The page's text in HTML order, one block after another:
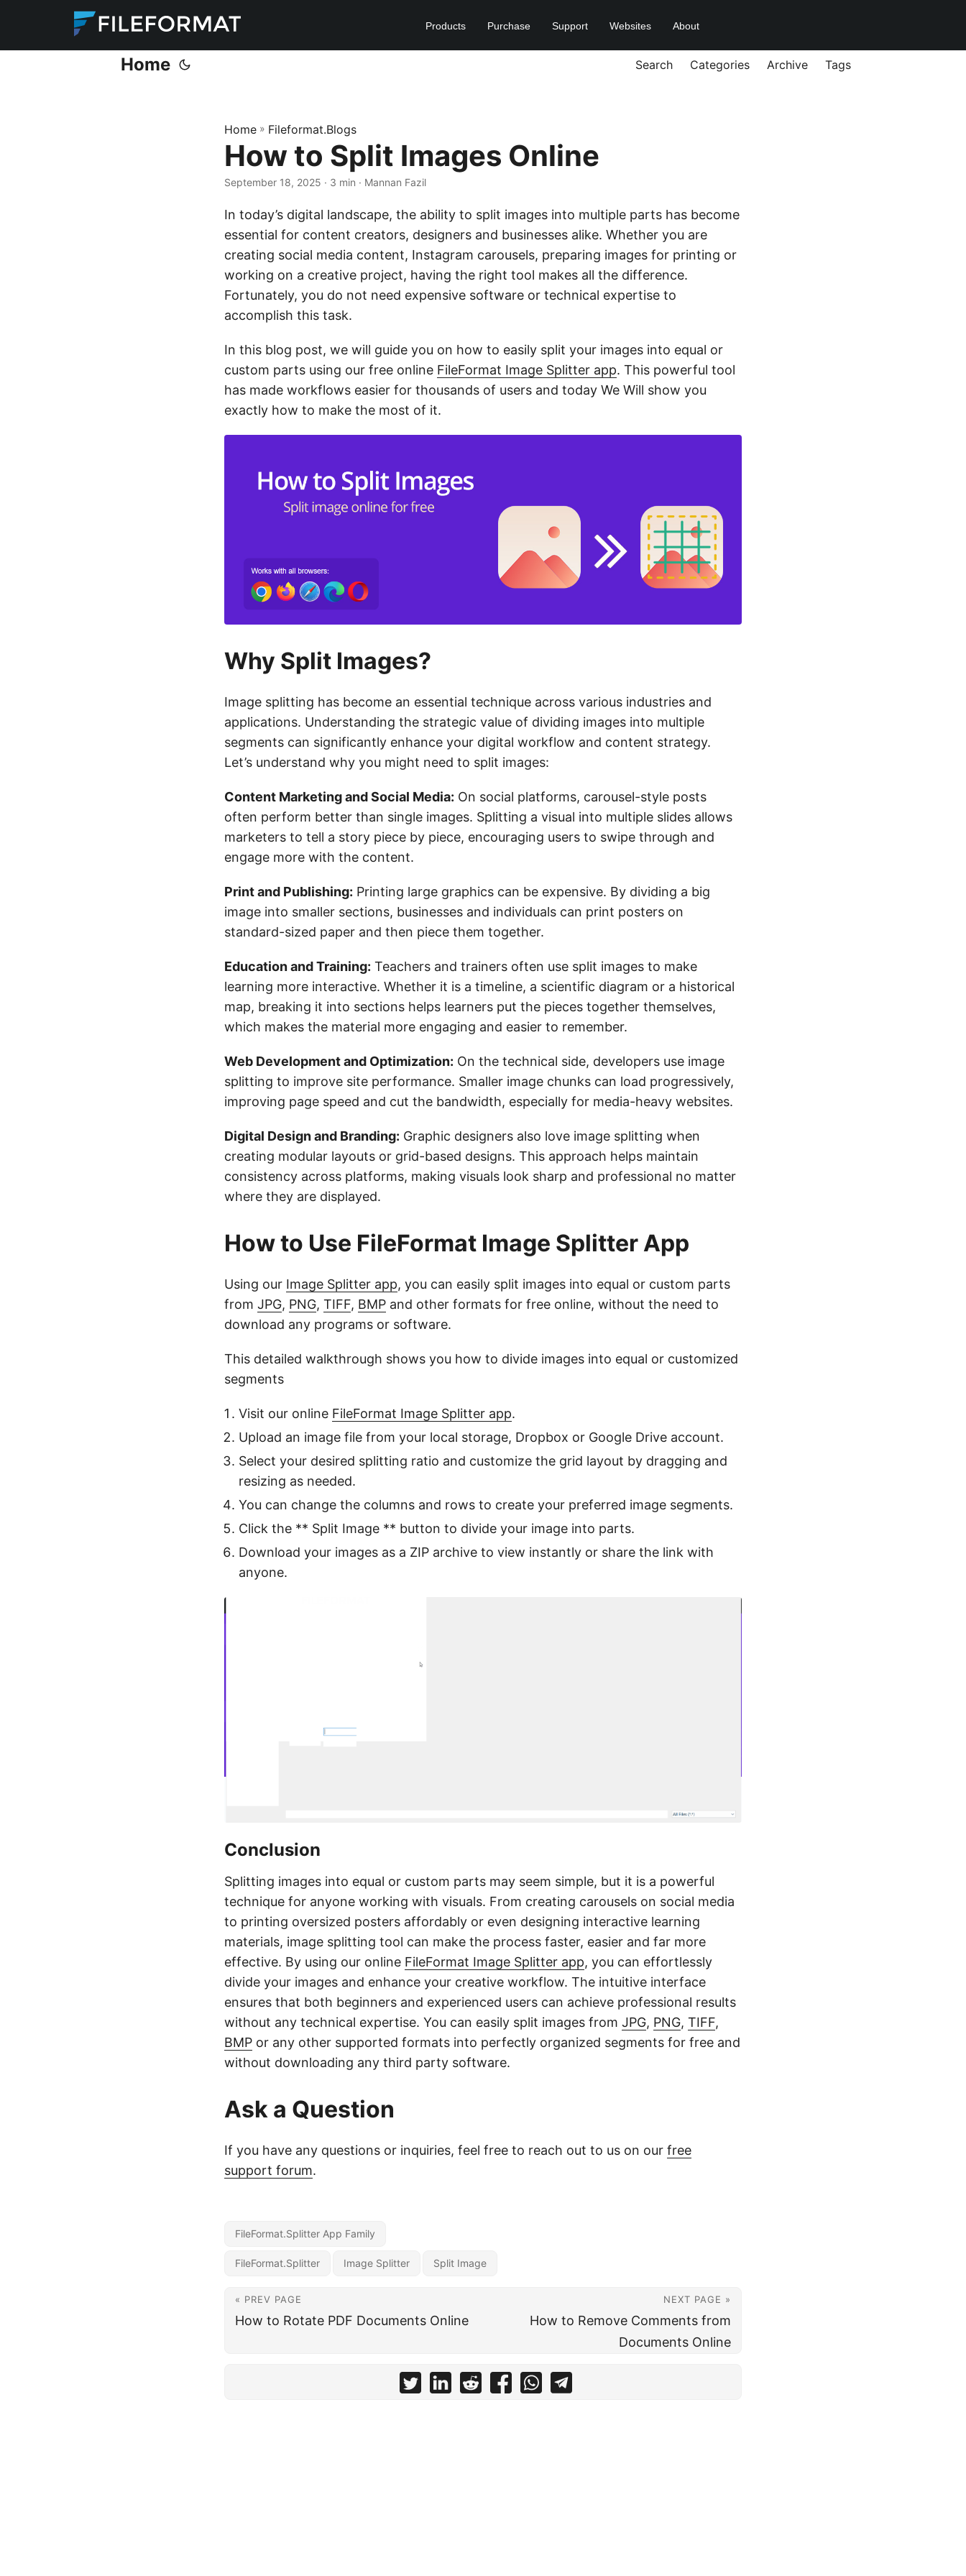
Products Purchase Support Websites About
Home Search Categories Archive Tags
Home » Fileformat.Blogs
How to Split Images Online
September 18, 2025 · 3 min · Mannan Fazil
In today’s digital landscape, the ability to split images into multiple parts has become
essential for content creators, designers and businesses alike. Whether you are
creating social media content, Instagram carousels, preparing images for printing or
working on a creative project, having the right tool makes all the difference.
Fortunately, you do not need expensive software or technical expertise to
accomplish this task.
In this blog post, we will guide you on how to easily split your images into equal or
custom parts using our free online FileFormat Image Splitter app. This powerful tool
has made workflows easier for thousands of users and today We Will show you
exactly how to make the most of it.
Why Split Images?
Image splitting has become an essential technique across various industries and
applications. Understanding the strategic value of dividing images into multiple
segments can significantly enhance your digital workflow and content strategy.
Let’s understand why you might need to split images:
Content Marketing and Social Media: On social platforms, carousel-style posts
often perform better than single images. Splitting a visual into multiple slides allows
marketers to tell a story piece by piece, encouraging users to swipe through and
engage more with the content.
Print and Publishing: Printing large graphics can be expensive. By dividing a big
image into smaller sections, businesses and individuals can print posters on
standard-sized paper and then piece them together.
Education and Training: Teachers and trainers often use split images to make
learning more interactive. Whether it is a timeline, a scientific diagram or a historical
map, breaking it into sections helps learners put the pieces together themselves,
which makes the material more engaging and easier to remember.
Web Development and Optimization: On the technical side, developers use image
splitting to improve site performance. Smaller image chunks can load progressively,
improving page speed and cut the bandwidth, especially for media-heavy websites.
Digital Design and Branding: Graphic designers also love image splitting when
creating modular layouts or grid-based designs. This approach helps maintain
consistency across platforms, making visuals look sharp and professional no matter
where they are displayed.
How to Use FileFormat Image Splitter App
Using our Image Splitter app, you can easily split images into equal or custom parts
from JPG, PNG, TIFF, BMP and other formats for free online, without the need to
download any programs or software.
This detailed walkthrough shows you how to divide images into equal or customized
segments
Visit our online FileFormat Image Splitter app.
Upload an image file from your local storage, Dropbox or Google Drive account.
Select your desired splitting ratio and customize the grid layout by dragging and
resizing as needed.
You can change the columns and rows to create your preferred image segments.
Click the ** Split Image ** button to divide your image into parts.
Download your images as a ZIP archive to view instantly or share the link with
anyone.
Conclusion
Splitting images into equal or custom parts may seem simple, but it is a powerful
technique for anyone working with visuals. From creating carousels on social media
to printing oversized posters affordably or even designing interactive learning
materials, image splitting tool can make the process faster, easier and far more
effective. By using our online FileFormat Image Splitter app, you can effortlessly
divide your images and enhance your creative workflow. The intuitive interface
ensures that both beginners and experienced users can achieve professional results
without any technical expertise. You can easily split images from JPG, PNG, TIFF,
BMP or any other supported formats into perfectly organized segments for free and
without downloading any third party software.
Ask a Question
If you have any questions or inquiries, feel free to reach out to us on our free
support forum.
FileFormat.Splitter App Family
FileFormat.Splitter Image Splitter Split Image
« PREV PAGE
How to Rotate PDF Documents Online
NEXT PAGE »
How to Remove Comments from
Documents Online